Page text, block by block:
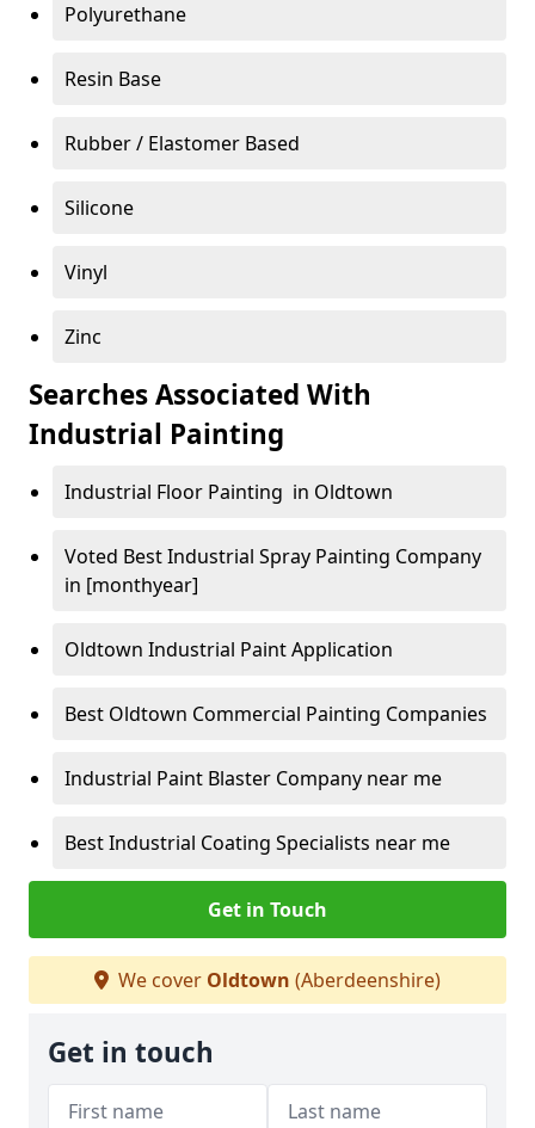
Polyurethane
Resin Base
Rubber / Elastomer Based
Silicone
Vinyl
Zinc
Searches Associated With
Industrial Painting
Industrial Floor Painting in Oldtown
Voted Best Industrial Spray Painting Company
in [monthyear]
Oldtown Industrial Paint Application
Best Oldtown Commercial Painting Companies
Industrial Paint Blaster Company near me
Best Industrial Coating Specialists near me
Get in Touch
We cover Oldtown (Aberdeenshire)
Get in touch